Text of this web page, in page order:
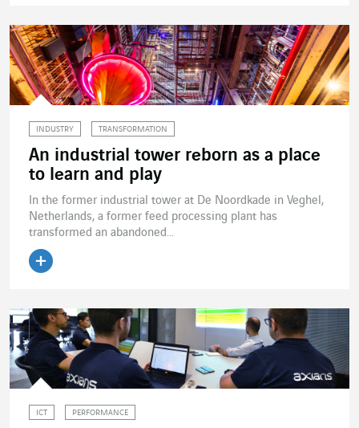
INDUSTRY TRANSFORMATION
An industrial tower reborn as a place
to learn and play
In the former industrial tower at De Noordkade in Veghel,
Netherlands, a former feed processing plant has
transformed an abandoned...
ICT PERFORMANCE